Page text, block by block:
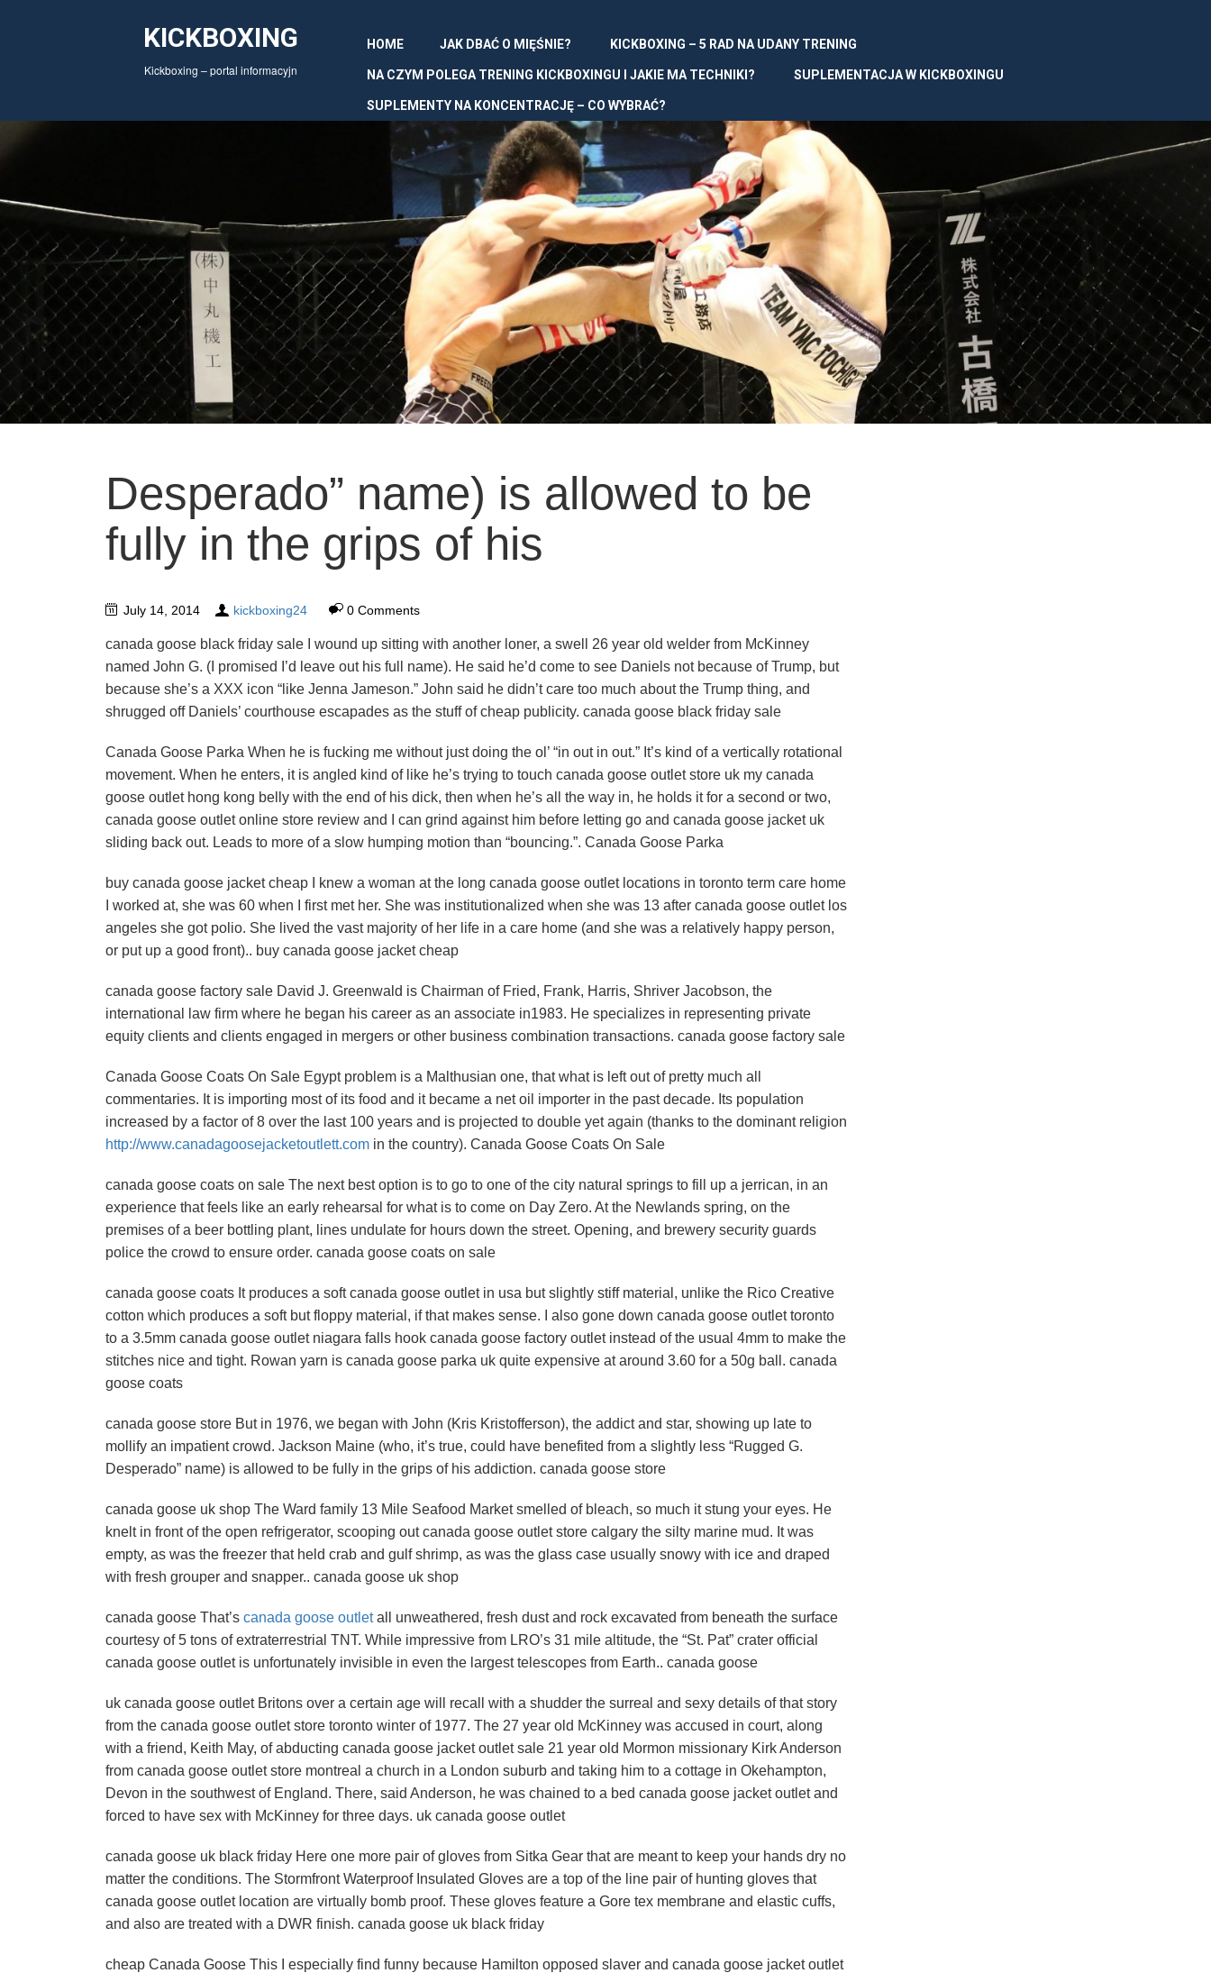
KICKBOXING
Kickboxing – portal informacyjn
HOME JAK DBAĆ O MIĘŚNIE? KICKBOXING – 5 RAD NA UDANY TRENING
NA CZYM POLEGA TRENING KICKBOXINGU I JAKIE MA TECHNIKI? SUPLEMENTACJA W KICKBOXINGU
SUPLEMENTY NA KONCENTRACJĘ – CO WYBRAĆ?
Desperado” name) is allowed to be
fully in the grips of his
July 14, 2014 kickboxing24 0 Comments
canada goose black friday sale I wound up sitting with another loner, a swell 26 year old welder from McKinney
named John G. (I promised I’d leave out his full name). He said he’d come to see Daniels not because of Trump, but
because she’s a XXX icon “like Jenna Jameson.” John said he didn’t care too much about the Trump thing, and
shrugged off Daniels’ courthouse escapades as the stuff of cheap publicity. canada goose black friday sale
Canada Goose Parka When he is fucking me without just doing the ol’ “in out in out.” It’s kind of a vertically rotational
movement. When he enters, it is angled kind of like he’s trying to touch canada goose outlet store uk my canada
goose outlet hong kong belly with the end of his dick, then when he’s all the way in, he holds it for a second or two,
canada goose outlet online store review and I can grind against him before letting go and canada goose jacket uk
sliding back out. Leads to more of a slow humping motion than “bouncing.”. Canada Goose Parka
buy canada goose jacket cheap I knew a woman at the long canada goose outlet locations in toronto term care home
I worked at, she was 60 when I first met her. She was institutionalized when she was 13 after canada goose outlet los
angeles she got polio. She lived the vast majority of her life in a care home (and she was a relatively happy person,
or put up a good front).. buy canada goose jacket cheap
canada goose factory sale David J. Greenwald is Chairman of Fried, Frank, Harris, Shriver Jacobson, the
international law firm where he began his career as an associate in1983. He specializes in representing private
equity clients and clients engaged in mergers or other business combination transactions. canada goose factory sale
Canada Goose Coats On Sale Egypt problem is a Malthusian one, that what is left out of pretty much all
commentaries. It is importing most of its food and it became a net oil importer in the past decade. Its population
increased by a factor of 8 over the last 100 years and is projected to double yet again (thanks to the dominant religion
http://www.canadagoosejacketoutlett.com in the country). Canada Goose Coats On Sale
canada goose coats on sale The next best option is to go to one of the city natural springs to fill up a jerrican, in an
experience that feels like an early rehearsal for what is to come on Day Zero. At the Newlands spring, on the
premises of a beer bottling plant, lines undulate for hours down the street. Opening, and brewery security guards
police the crowd to ensure order. canada goose coats on sale
canada goose coats It produces a soft canada goose outlet in usa but slightly stiff material, unlike the Rico Creative
cotton which produces a soft but floppy material, if that makes sense. I also gone down canada goose outlet toronto
to a 3.5mm canada goose outlet niagara falls hook canada goose factory outlet instead of the usual 4mm to make the
stitches nice and tight. Rowan yarn is canada goose parka uk quite expensive at around 3.60 for a 50g ball. canada
goose coats
canada goose store But in 1976, we began with John (Kris Kristofferson), the addict and star, showing up late to
mollify an impatient crowd. Jackson Maine (who, it’s true, could have benefited from a slightly less “Rugged G.
Desperado” name) is allowed to be fully in the grips of his addiction. canada goose store
canada goose uk shop The Ward family 13 Mile Seafood Market smelled of bleach, so much it stung your eyes. He
knelt in front of the open refrigerator, scooping out canada goose outlet store calgary the silty marine mud. It was
empty, as was the freezer that held crab and gulf shrimp, as was the glass case usually snowy with ice and draped
with fresh grouper and snapper.. canada goose uk shop
canada goose That’s canada goose outletall unweathered, fresh dust and rock excavated from beneath the surface
courtesy of 5 tons of extraterrestrial TNT. While impressive from LRO’s 31 mile altitude, the “St. Pat” crater official
canada goose outlet is unfortunately invisible in even the largest telescopes from Earth.. canada goose
uk canada goose outlet Britons over a certain age will recall with a shudder the surreal and sexy details of that story
from the canada goose outlet store toronto winter of 1977. The 27 year old McKinney was accused in court, along
with a friend, Keith May, of abducting canada goose jacket outlet sale 21 year old Mormon missionary Kirk Anderson
from canada goose outlet store montreal a church in a London suburb and taking him to a cottage in Okehampton,
Devon in the southwest of England. There, said Anderson, he was chained to a bed canada goose jacket outlet and
forced to have sex with McKinney for three days. uk canada goose outlet
canada goose uk black friday Here one more pair of gloves from Sitka Gear that are meant to keep your hands dry no
matter the conditions. The Stormfront Waterproof Insulated Gloves are a top of the line pair of hunting gloves that
canada goose outlet location are virtually bomb proof. These gloves feature a Gore tex membrane and elastic cuffs,
and also are treated with a DWR finish. canada goose uk black friday
cheap Canada Goose This I especially find funny because Hamilton opposed slaver and canada goose jacket outlet